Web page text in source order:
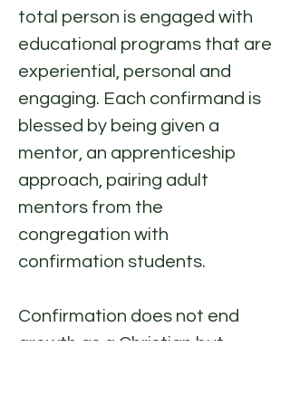
total person is engaged with
educational programs that are
experiential, personal and
engaging. Each confirmand is
blessed by being given a
mentor, an apprenticeship
approach, pairing adult
mentors from the
congregation with
confirmation students.
Confirmation does not end
growth as a Christian but